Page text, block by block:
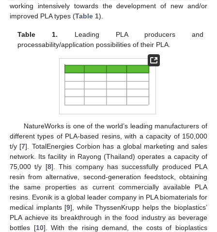
working intensively towards the development of new and/or
improved PLA types (Table 1).
Table 1. Leading PLA producers and
processability/application possibilities of their PLA.
NatureWorks is one of the world’s leading manufacturers of
different types of PLA-based resins, with a capacity of 150,000
t/y [7]. TotalEnergies Corbion has a global marketing and sales
network. Its facility in Rayong (Thailand) operates a capacity of
75,000 t/y [8]. This company has successfully produced PLA
resin from alternative, second-generation feedstock, obtaining
the same properties as current commercially available PLA
resins. Evonik is a global leader company in PLA biomaterials for
medical implants [9], while ThyssenKrupp helps the bioplastics’
PLA achieve its breakthrough in the food industry as beverage
bottles [10]. With the rising demand, the costs of bioplastics